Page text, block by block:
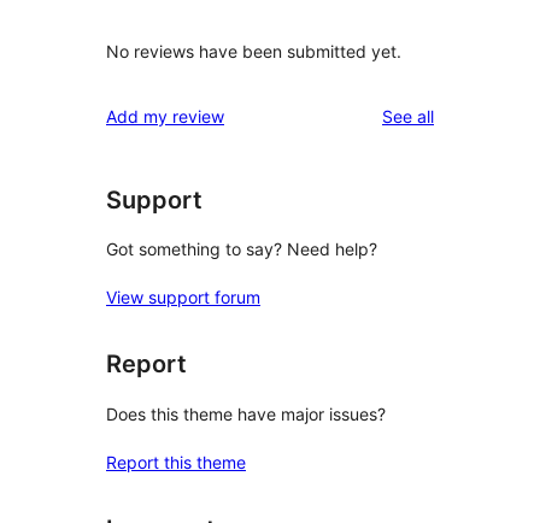
No reviews have been submitted yet.
Add my review See allreviews
Support
Got something to say? Need help?
View support forum
Report
Does this theme have major issues?
Report this theme